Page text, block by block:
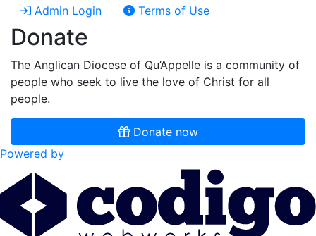
Admin Login Terms of Use
Donate
The Anglican Diocese of Qu’Appelle is a community of
people who seek to live the love of Christ for all
people.
Donate now
Powered by